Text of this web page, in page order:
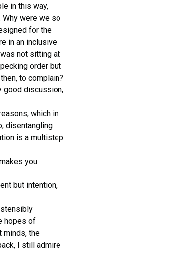
in this way,
Why were we so
for the
in an inclusive
not sitting at
order but
to complain?
good discussion,
which in
disentangling
is a multistep
you
but intention,
hopes of
minds, the
I still admire